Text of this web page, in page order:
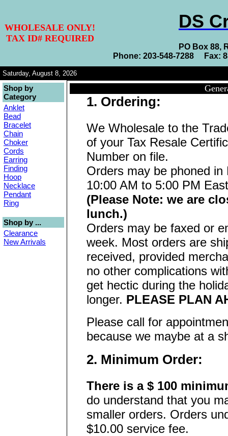
WHOLESALE ONLY!
TAX ID# REQUIRED
DS
PO Box 88,
Phone: 203-548-7288 Fax:
Saturday, August 8, 2026
Shop by
Category
Anklet
Bead
Bracelet
Chain
Choker
Cords
Earring
Finding
Hoop
Necklace
Pendant
Ring
Shop by ...
Clearance
New Arrivals
1. Ordering:
We Wholesale to the
of your Tax Resale
Number on file.
Orders may be phoned
10:00 AM to 5:00 PM
(Please Note: we are
lunch.)
Orders may be faxed or
week. Most orders are
received, provided
no other complications
get hectic during the
longer. PLEASE PLAN
Please call for
because we maybe at a
2. Minimum Order:
There is a $ 100
do understand that you
smaller orders. Orders
$10.00 service fee.